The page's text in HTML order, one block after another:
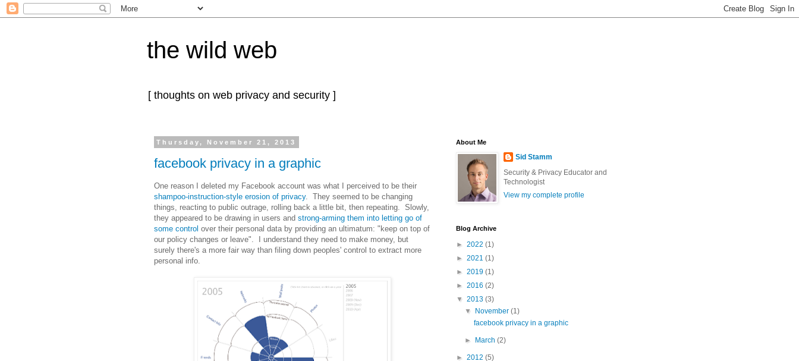
the wild web
[ thoughts on web privacy and security ]
Thursday, November 21, 2013
facebook privacy in a graphic
One reason I deleted my Facebook account was what I perceived to be their
shampoo-instruction-style erosion of privacy. They seemed to be changing
things, reacting to public outrage, rolling back a little bit, then repeating. Slowly,
they appeared to be drawing in users and strong-arming them into letting go of
some control over their personal data by providing an ultimatum: "keep on top of
our policy changes or leave". I understand they need to make money, but
surely there's a more fair way than filing down peoples' control to extract more
personal info.
About Me
Sid Stamm
Security & Privacy Educator and
Technologist
View my complete profile
Blog Archive
► 2022 (1)
► 2021 (1)
► 2019 (1)
► 2016 (2)
▼ 2013 (3)
▼
November(1)
facebook privacy in a graphic
► March(2)
► 2012 (5)